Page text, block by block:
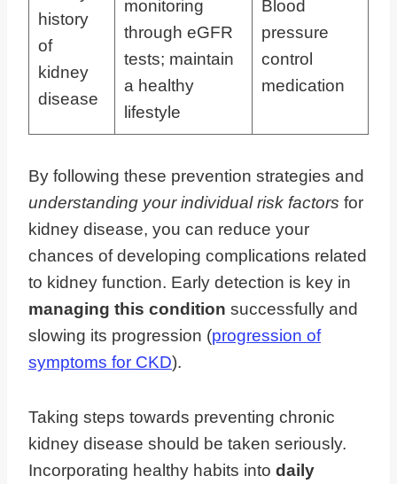
history
of
kidney
disease
monitoring
through eGFR
tests; maintain
a healthy
lifestyle
Blood
pressure
control
medication
By following these prevention strategies and
understanding your individual risk factors for
kidney disease, you can reduce your
chances of developing complications related
to kidney function. Early detection is key in
managing this condition successfully and
slowing its progression (progression of
symptoms for CKD).
Taking steps towards preventing chronic
kidney disease should be taken seriously.
Incorporating healthy habits into daily